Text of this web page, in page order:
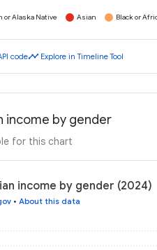
or Alaska Native Asian Black or
codetimeline Explore in Timeline Tool
income by gender
for this chart
income by gender (2024)
• About this data